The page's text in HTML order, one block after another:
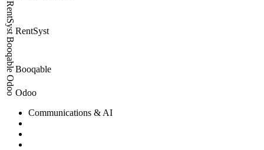
RentSystRentSyst
BooqableBooqable
OdooOdoo
Communications & AI